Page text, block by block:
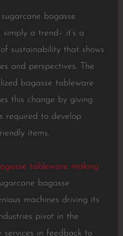
bagasse
a trend– it’s a
sustainability that shows
and perspectives. The
bagasse tableware
this change by giving
required to develop
items.
tableware making
bagasse
machines driving its
pivot in the
services in feedback to